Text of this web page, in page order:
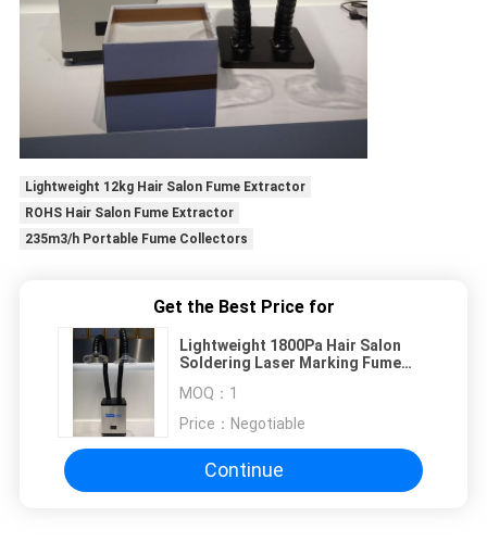
Lightweight 12kg Hair Salon Fume Extractor
ROHS Hair Salon Fume Extractor
235m3/h Portable Fume Collectors
Get the Best Price for
Lightweight 1800Pa Hair Salon
Soldering Laser Marking Fume
MOQ： 1
Price： Negotiable
Continue